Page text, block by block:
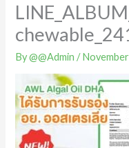
By@@Admin /